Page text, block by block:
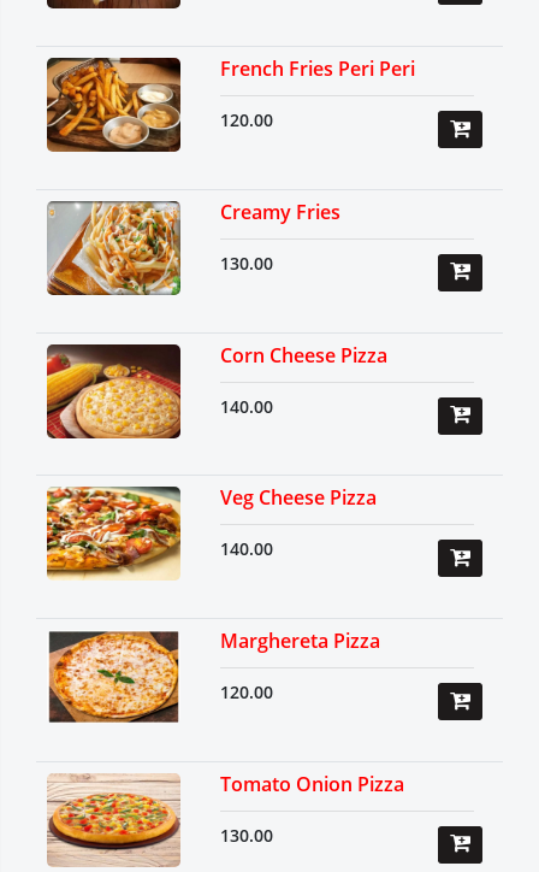
French Fries Peri Peri
120.00
Creamy Fries
130.00
Corn Cheese Pizza
140.00
Veg Cheese Pizza
140.00
Marghereta Pizza
120.00
Tomato Onion Pizza
130.00